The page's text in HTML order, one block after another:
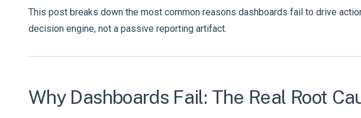
This post breaks down the most common reasons dashboards fail to drive
decision engine, not a passive reporting artifact.
Why Dashboards Fail: The Real Root